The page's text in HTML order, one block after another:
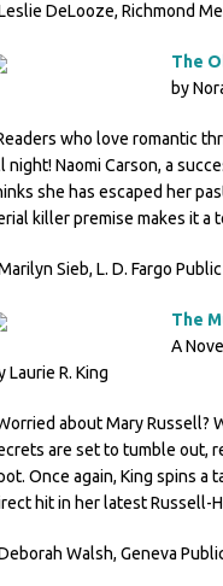
DeLooze, Richmond
The
by
who love romantic
night! Naomi Carson, a
she has escaped her
killer premise makes it a
Sieb, L. D. Fargo
The
A
Laurie R. King
about Mary Russell?
are set to tumble out,
Once again, King spins a
hit in her latest Russell-
Walsh, Geneva